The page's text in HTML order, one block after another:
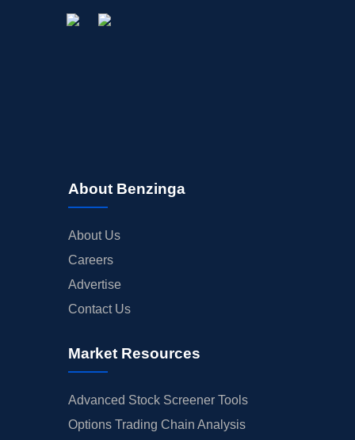
About Benzinga
About Us
Careers
Advertise
Contact Us
Market Resources
Advanced Stock Screener Tools
Options Trading Chain Analysis